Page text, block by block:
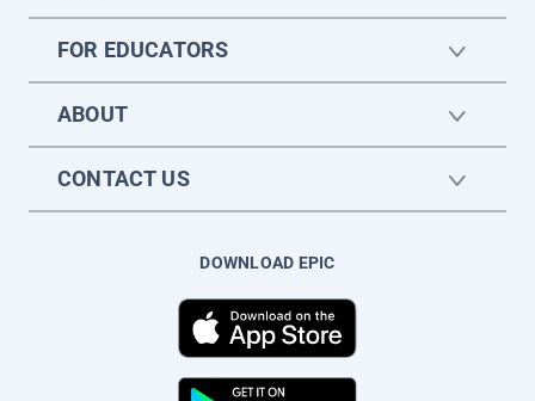
FOR EDUCATORS
ABOUT
CONTACT US
DOWNLOAD EPIC